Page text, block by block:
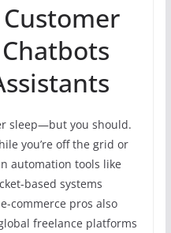
sleep—but you should.
you’re off the grid or
automation tools like
based systems
commerce pros also
freelance platforms